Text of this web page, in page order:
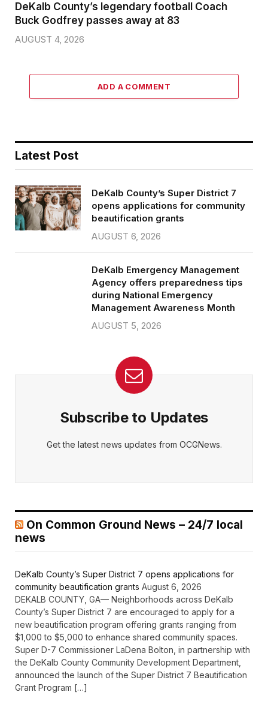
DeKalb County’s legendary football Coach
Buck Godfrey passes away at 83
AUGUST 4, 2026
ADD A COMMENT
Latest Post
DeKalb County’s Super District 7
opens applications for community
beautification grants
AUGUST 6, 2026
DeKalb Emergency Management
Agency offers preparedness tips
during National Emergency
Management Awareness Month
AUGUST 5, 2026
Subscribe to Updates
Get the latest news updates from OCGNews.
On Common Ground News – 24/7 local
news
DeKalb County’s Super District 7 opens applications for
community beautification grants August 6, 2026
DEKALB COUNTY, GA— Neighborhoods across DeKalb
County’s Super District 7 are encouraged to apply for a
new beautification program offering grants ranging from
$1,000 to $5,000 to enhance shared community spaces.
Super D-7 Commissioner LaDena Bolton, in partnership with
the DeKalb County Community Development Department,
announced the launch of the Super District 7 Beautification
Grant Program […]